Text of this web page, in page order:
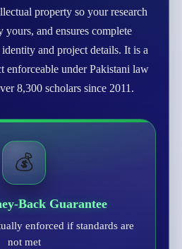
property so your research
yours, and ensures complete
and project details. It is a
enforceable under Pakistani law
8,300 scholars since 2011.
💰
Back Guarantee
enforced if standards are
not met